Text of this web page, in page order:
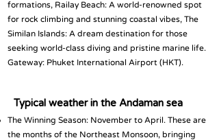
formations, Railay Beach: A world-renowned spot
for rock climbing and stunning coastal vibes, The
Similan Islands: A dream destination for those
seeking world-class diving and pristine marine life.
Gateway: Phuket International Airport (HKT).
Typical weather in the Andaman sea
The Winning Season: November to April. These are
the months of the Northeast Monsoon, bringing